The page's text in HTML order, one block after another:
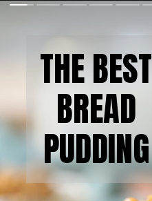
THE BEST
BREAD
PUDDING